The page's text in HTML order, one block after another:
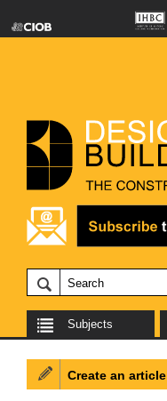
Subjects
Create an article